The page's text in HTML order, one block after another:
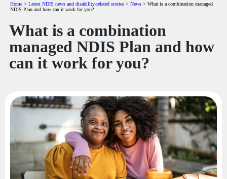
Home > Latest NDIS news and disability-related stories > News > What is a combination managed
NDIS Plan and how can it work for you?
What is a combination
managed NDIS Plan and how
can it work for you?